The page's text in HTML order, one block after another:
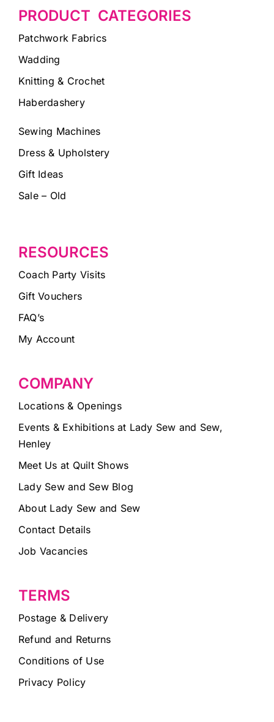
PRODUCT CATEGORIES
Patchwork Fabrics
Wadding
Knitting & Crochet
Haberdashery
Sewing Machines
Dress & Upholstery
Gift Ideas
Sale – Old
RESOURCES
Coach Party Visits
Gift Vouchers
FAQ’s
My Account
COMPANY
Locations & Openings
Events & Exhibitions at Lady Sew and Sew,
Henley
Meet Us at Quilt Shows
Lady Sew and Sew Blog
About Lady Sew and Sew
Contact Details
Job Vacancies
TERMS
Postage & Delivery
Refund and Returns
Conditions of Use
Privacy Policy